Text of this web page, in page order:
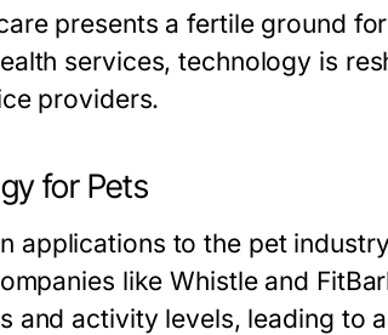
presents a fertile ground
services, technology is
providers.
for Pets
applications to the pet
like Whistle and
and activity levels, leading to